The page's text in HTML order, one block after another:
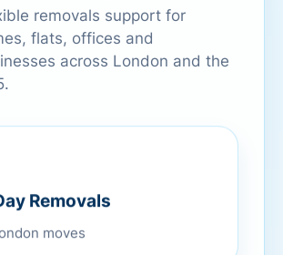
removals support for
flats, offices and
across London and the
Removals
moves